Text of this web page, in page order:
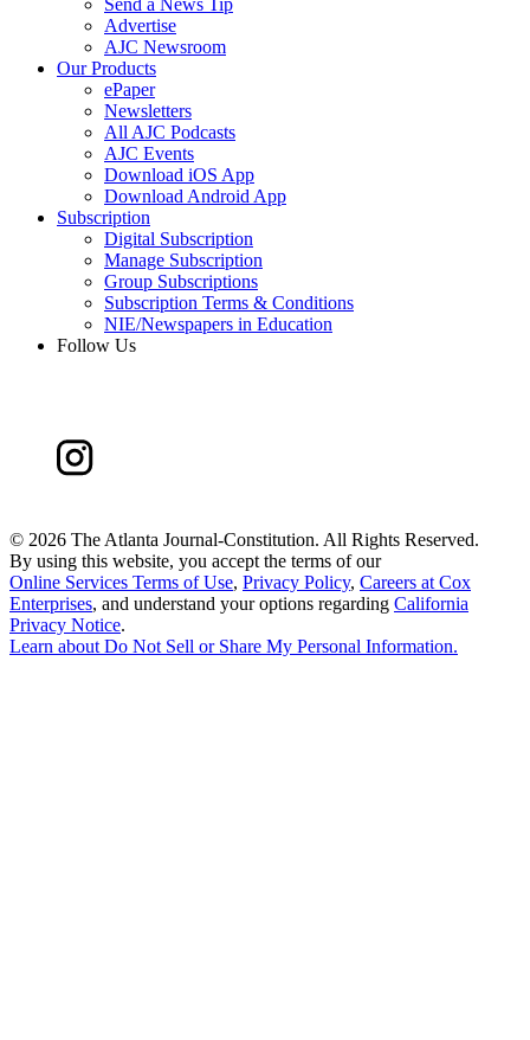
Advertise
AJC Newsroom
Our Products
ePaper
Newsletters
All AJC Podcasts
AJC Events
Download iOS App
Download Android App
Subscription
Digital Subscription
Manage Subscription
Group Subscriptions
Subscription Terms & Conditions
NIE/Newspapers in Education
Follow Us
© 2026 The Atlanta Journal-Constitution. All Rights Reserved.
By using this website, you accept the terms of our
Online Services Terms of Use, Privacy Policy, Careers at Cox
Enterprises, and understand your options regarding California
Privacy Notice.
Learn about Do Not Sell or Share My Personal Information.